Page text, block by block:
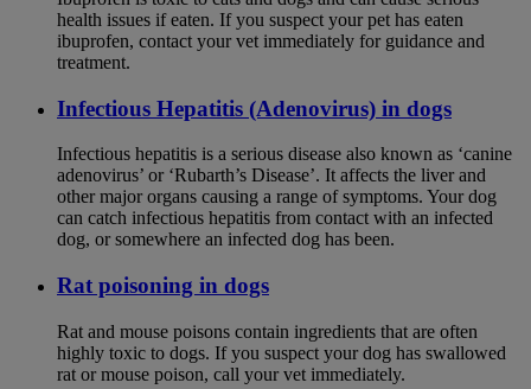
health issues if eaten. If you suspect your pet has eaten
ibuprofen, contact your vet immediately for guidance and
treatment.
Infectious Hepatitis (Adenovirus) in dogs
Infectious hepatitis is a serious disease also known as ‘canine
adenovirus’ or ‘Rubarth’s Disease’. It affects the liver and
other major organs causing a range of symptoms. Your dog
can catch infectious hepatitis from contact with an infected
dog, or somewhere an infected dog has been.
Rat poisoning in dogs
Rat and mouse poisons contain ingredients that are often
highly toxic to dogs. If you suspect your dog has swallowed
rat or mouse poison, call your vet immediately.